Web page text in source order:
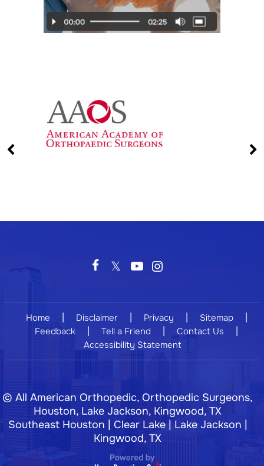
Home | Disclaimer | Privacy | Sitemap |
Feedback | Tell a Friend | Contact Us |
Accessibility Statement
© All American Orthopedic, Orthopedic Surgeons,
Houston, Lake Jackson, Kingwood, TX
Southeast Houston | Clear Lake | Lake Jackson |
Kingwood, TX